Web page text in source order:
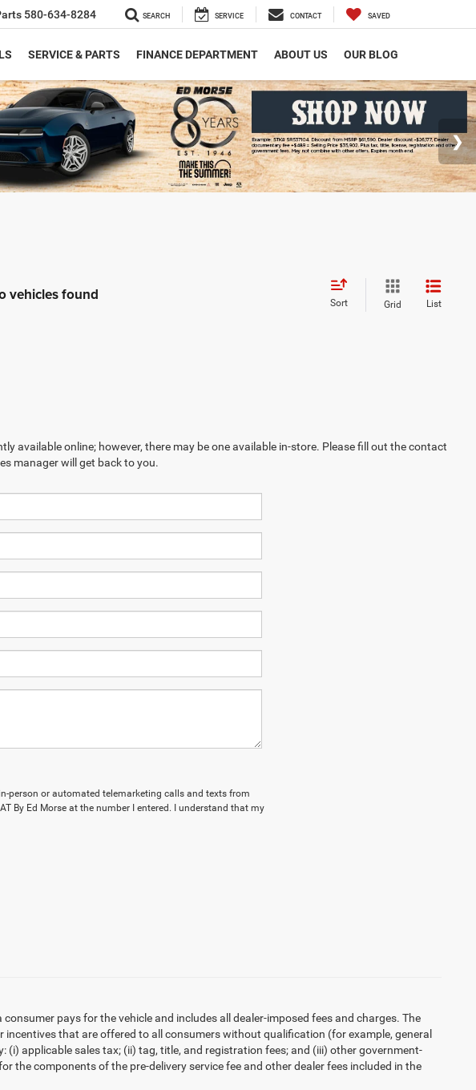
580-634-8284 SEARCH SERVICE CONTACT SAVED
SERVICE & PARTS FINANCE DEPARTMENT ABOUT US OUR BLOG
vehicles found Sort Grid List
available online; however, there may be one available in-store. Please fill out the contact
manager will get back to you.
person or automated telemarketing calls and texts from
By Ed Morse at the number I entered. I understand that my
consumer pays for the vehicle and includes all dealer-imposed fees and charges. The
that are offered to all consumers without qualification (for example, general
(i) applicable sales tax; (ii) tag, title, and registration fees; and (iii) other government-
the components of the pre-delivery service fee and other dealer fees included in the